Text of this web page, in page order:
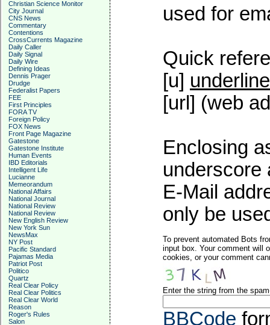
Christian Science Monitor
City Journal
CNS News
Commentary
Contentions
CrossCurrents Magazine
Daily Caller
Daily Signal
Daily Wire
Defining Ideas
Dennis Prager
Drudge
Federalist Papers
FEE
First Principles
FORA TV
Foreign Policy
FOX News
Front Page Magazine
Gatestone
Gatestone Institute
Human Events
IBD Editorials
Intelligent Life
Lucianne
Memeorandum
National Affairs
National Journal
National Review
National Review
New English Review
New York Sun
NewsMax
NY Post
Pacific Standard
Pajamas Media
Patriot Post
Politico
Quartz
Real Clear Policy
Real Clear Politics
Real Clear World
Reason
Roger's Rules
Salon
used for
Quick
[u] underline
[url] (web
Enclosing
underscore
E-Mail
only be
To prevent automated Bots
input box. Your comment will
cookies, or your comment
Enter the string from the
BBCode